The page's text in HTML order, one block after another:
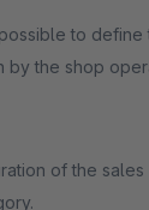
to
by the shop
of the